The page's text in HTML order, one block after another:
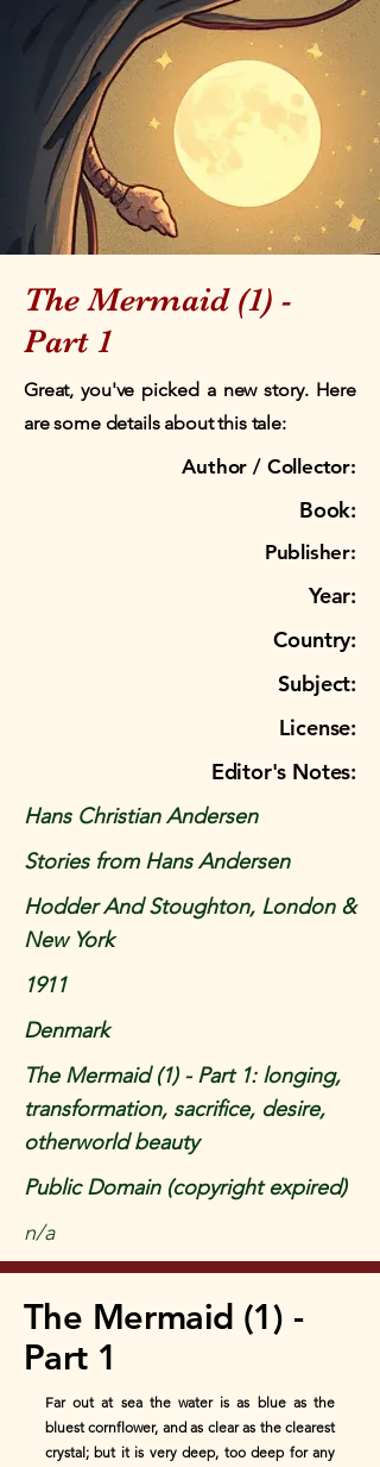
The Mermaid (1) -
Part 1
Great, you've picked a new story. Here
are some details about this tale:
Author / Collector:
Book:
Publisher:
Year:
Country:
Subject:
License:
Editor's Notes:
Hans Christian Andersen
Stories from Hans Andersen
Hodder And Stoughton, London &
New York
1911
Denmark
The Mermaid (1) - Part 1: longing,
transformation, sacrifice, desire,
otherworld beauty
Public Domain (copyright expired)
n/a
The Mermaid (1) -
Part 1
Far out at sea the water is as blue as the
bluest cornflower, and as clear as the clearest
crystal; but it is very deep, too deep for any